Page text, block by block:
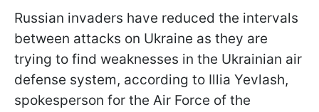
Russian invaders have reduced the intervals
between attacks on Ukraine as they are
trying to find weaknesses in the Ukrainian air
defense system, according to Illia Yevlash,
spokesperson for the Air Force of the